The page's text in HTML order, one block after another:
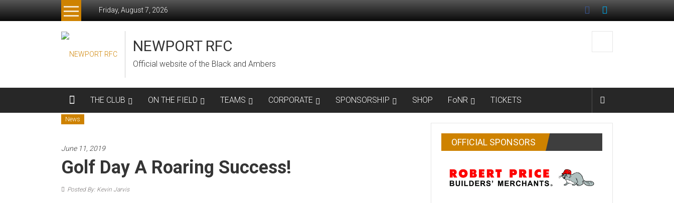
Friday, August 7, 2026
NEWPORT RFC
Official website of the Black and Ambers
THE CLUB ON THE FIELD TEAMS CORPORATE SPONSORSHIP SHOP FoNR TICKETS
News
June 11, 2019
Golf Day A Roaring Success!
Posted By: Kevin Jarvis
OFFICIAL SPONSORS